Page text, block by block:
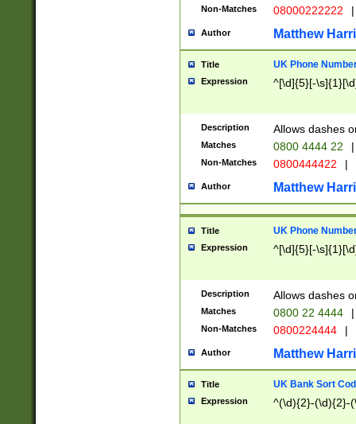
Non-Matches 08000222222 |
Author Matthew
Title UK Phone
Expression ^[\d]{5}[-
Description Allows dashes
Matches 0800 4444 22 |
Non-Matches 0800444422 |
Author Matthew
Title UK Phone
Expression ^[\d]{5}[-
Description Allows dashes
Matches 0800 22 4444 |
Non-Matches 0800224444 |
Author Matthew
Title UK Bank Sort
Expression ^(\d){2}-(\d){2}-